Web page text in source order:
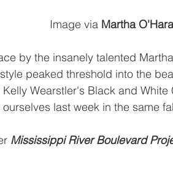
    Image via
Martha
by the insanely talented
peaked threshold into the
Wearstler's Black and
last week in the same
Mississippi River Boulevard